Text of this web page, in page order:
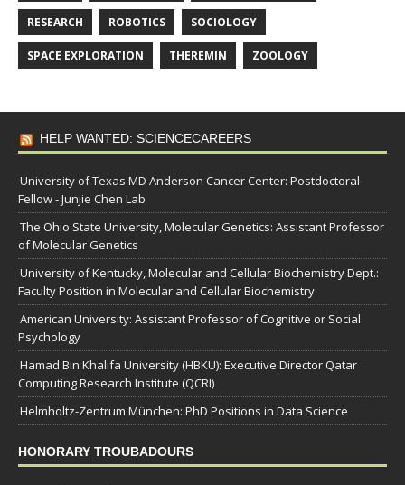
RESEARCH ROBOTICS SOCIOLOGY
SPACE EXPLORATION THEREMIN ZOOLOGY
HELP WANTED: SCIENCECAREERS
University of Texas MD Anderson Cancer Center: Postdoctoral
Fellow - Junjie Chen Lab
The Ohio State University, Molecular Genetics: Assistant Professor
of Molecular Genetics
University of Kentucky, Molecular and Cellular Biochemistry Dept.:
Faculty Position in Molecular and Cellular Biochemistry
American University: Assistant Professor of Cognitive or Social
Psychology
Hamad Bin Khalifa University (HBKU): Executive Director Qatar
Computing Research Institute (QCRI)
Helmholtz-Zentrum München: PhD Positions in Data Science
HONORARY TROUBADOURS